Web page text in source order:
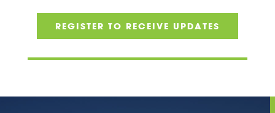
REGISTER TO RECEIVE UPDATES